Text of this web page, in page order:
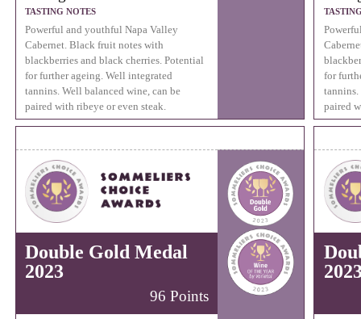
TASTING NOTES
Powerful and youthful Napa Valley
Cabernet. Black fruit notes with
blackberries and black cherries. Potential
for further ageing. Well integrated
tannins. Well balanced wine, can be
paired with ribeye or even steak.
for
tannins.
paired
Double Gold Medal
2023
96 Points